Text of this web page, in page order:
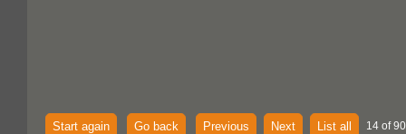
Start again Go back Previous Next List all 14 of